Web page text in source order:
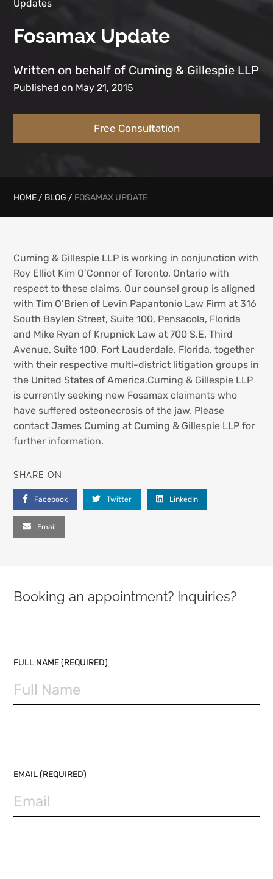
Updates
Fosamax Update
Written on behalf of Cuming & Gillespie LLP
Published on May 21, 2015
Free Consultation
HOME / BLOG / FOSAMAX UPDATE
Cuming & Gillespie LLP is working in conjunction with
Roy Elliot Kim O’Connor of Toronto, Ontario with
respect to these claims. Our counsel group is aligned
with Tim O’Brien of Levin Papantonio Law Firm at 316
South Baylen Street, Suite 100, Pensacola, Florida
and Mike Ryan of Krupnick Law at 700 S.E. Third
Avenue, Suite 100, Fort Lauderdale, Florida, together
with their respective multi-district litigation groups in
the United States of America.Cuming & Gillespie LLP
is currently seeking new Fosamax claimants who
have suffered osteonecrosis of the jaw. Please
contact James Cuming at Cuming & Gillespie LLP for
further information.
SHARE ON
Facebook Twitter LinkedIn
Email
Booking an appointment? Inquiries?
FULL NAME (REQUIRED)
EMAIL (REQUIRED)
PLEASE LEAVE THIS FIELD EMPTY.